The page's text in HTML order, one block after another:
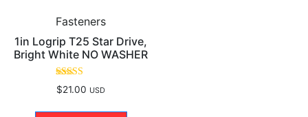
Fasteners
1in Logrip T25 Star Drive,
Bright White NO WASHER
Rated
5.00
$21.00 USD